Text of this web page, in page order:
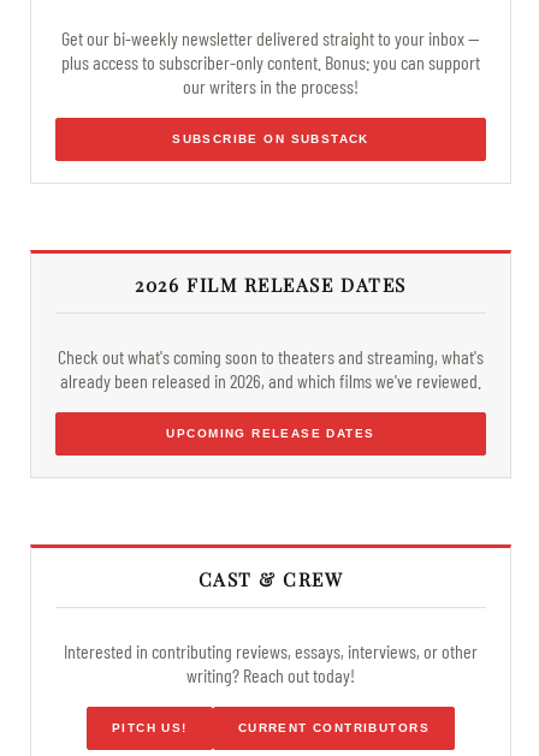
Get our bi-weekly newsletter delivered straight to your inbox —
plus access to subscriber-only content. Bonus: you can support
our writers in the process!
SUBSCRIBE ON SUBSTACK
2026 FILM RELEASE DATES
Check out what's coming soon to theaters and streaming, what's
already been released in 2026, and which films we've reviewed.
UPCOMING RELEASE DATES
CAST & CREW
Interested in contributing reviews, essays, interviews, or other
writing? Reach out today!
PITCH US! CURRENT CONTRIBUTORS